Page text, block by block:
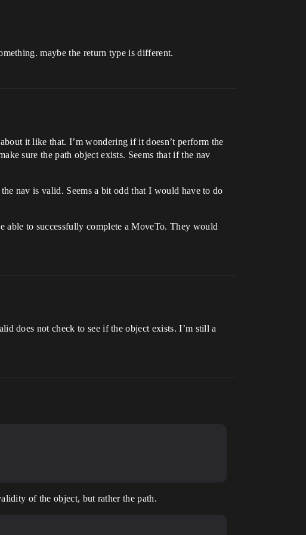
maybe the return type is different.
it like that. I’m wondering if it doesn’t perform the
sure the path object exists. Seems that if the nav
nav is valid. Seems a bit odd that I would have to do
able to successfully complete a MoveTo. They would
does not check to see if the object exists. I’m still a
of the object, but rather the path.